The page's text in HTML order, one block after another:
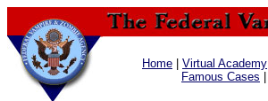
Home Virtual Academy
Famous Cases